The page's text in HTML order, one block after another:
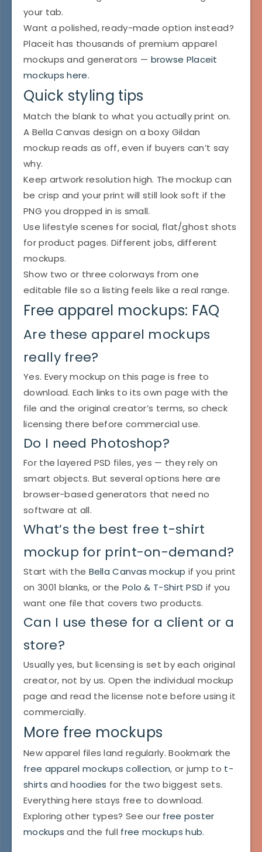
your tab.
Want a polished, ready-made option instead?
Placeit has thousands of premium apparel
mockups and generators — browse Placeit
mockups here.
Quick styling tips
Match the blank to what you actually print on.
A Bella Canvas design on a boxy Gildan
mockup reads as off, even if buyers can’t say
why.
Keep artwork resolution high. The mockup can
be crisp and your print will still look soft if the
PNG you dropped in is small.
Use lifestyle scenes for social, flat/ghost shots
for product pages. Different jobs, different
mockups.
Show two or three colorways from one
editable file so a listing feels like a real range.
Free apparel mockups: FAQ
Are these apparel mockups
really free?
Yes. Every mockup on this page is free to
download. Each links to its own page with the
file and the original creator’s terms, so check
licensing there before commercial use.
Do I need Photoshop?
For the layered PSD files, yes — they rely on
smart objects. But several options here are
browser-based generators that need no
software at all.
What’s the best free t-shirt
mockup for print-on-demand?
Start with the Bella Canvas mockup if you print
on 3001 blanks, or the Polo & T-Shirt PSD if you
want one file that covers two products.
Can I use these for a client or a
store?
Usually yes, but licensing is set by each original
creator, not by us. Open the individual mockup
page and read the license note before using it
commercially.
More free mockups
New apparel files land regularly. Bookmark the
free apparel mockups collection, or jump to t-
shirts andhoodies for the two biggest sets.
Everything here stays free to download.
Exploring other types? See our free poster
mockups and the full free mockups hub.